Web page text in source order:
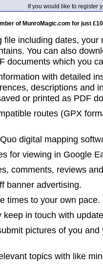
If you would like to register
of MunroMagic.com for just
file including dates, your
You can also
documents which you
with detailed
descriptions and
or printed as PDF
routes (GPX
digital mapping
for viewing in Google
comments, reviews
banner advertising.
times to your own pace.
keep in touch with
pictures of you
topics with like